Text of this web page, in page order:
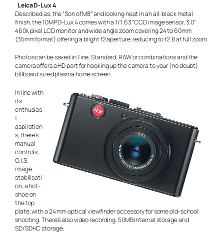
Leica D-Lux 4
Described as, the “Son of M8″ and looking neat in an all-black metal
finish, the 10MP D-Lux 4 comes with a 1/1.63″ CCD image sensor, 3.0”
460k pixel LCD monitor and wide angle zoom covering 24 to 60mm
(35mm format) offering a bright f2 aperture, reducing to f2.8 at full zoom.
Photos can be saved in Fine, Standard, RAW or combinations and the
camera offers a HD port for hooking up the camera to your (no doubt)
billboard sized plasma home screen.
In line with
its
enthusias
t
aspiration
s, there’s
manual
controls,
O.I.S.
image
stabilisati
on, a hot-
shoe on
the top
plate, with a 24 mm optical viewfinder accessory for some old-school
shooting. There’s also video recording, 50MB internal storage and
SD/SDHC storage.